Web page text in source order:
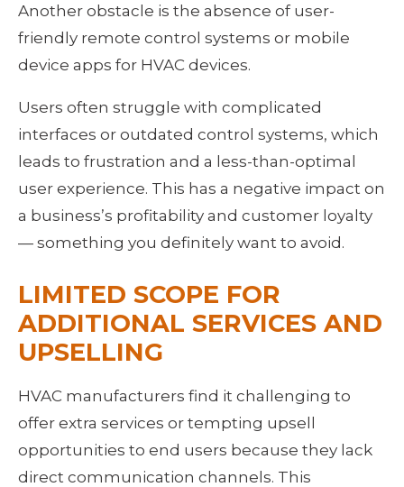
Another obstacle is the absence of user-
friendly remote control systems or mobile
device apps for HVAC devices.
Users often struggle with complicated
interfaces or outdated control systems, which
leads to frustration and a less-than-optimal
user experience. This has a negative impact on
a business’s profitability and customer loyalty
— something you definitely want to avoid.
LIMITED SCOPE FOR
ADDITIONAL SERVICES AND
UPSELLING
HVAC manufacturers find it challenging to
offer extra services or tempting upsell
opportunities to end users because they lack
direct communication channels. This